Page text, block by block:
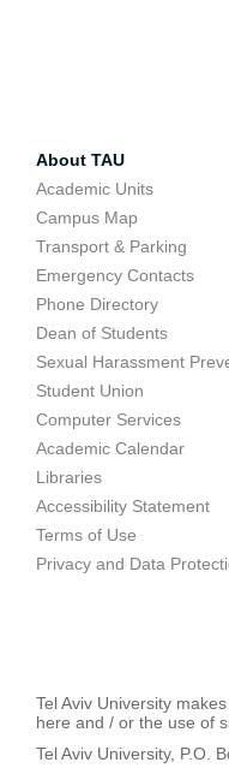
About TAU
Academic Units
Campus Map
Transport & Parking
Emergency Contacts
Phone Directory
Dean of Students
Sexual Harassment
Student Union
Computer Services
Academic Calendar
Libraries
Accessibility Statement
Terms of Use
Privacy and Data
Tel Aviv University
here and / or the use of
Tel Aviv University, P.O.